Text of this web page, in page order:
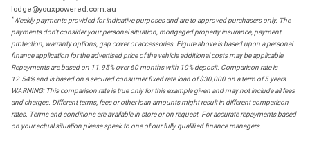
lodge@youxpowered.com.au
*Weekly payments provided for indicative purposes and are to approved purchasers only. The
payments don't consider your personal situation, mortgaged property insurance, payment
protection, warranty options, gap cover or accessories. Figure above is based upon a personal
finance application for the advertised price of the vehicle additional costs may be applicable.
Repayments are based on 11.95% over 60 months with 10% deposit. Comparison rate is
12.54% and is based on a secured consumer fixed rate loan of $30,000 on a term of 5 years.
WARNING: This comparison rate is true only for this example given and may not include all fees
and charges. Different terms, fees or other loan amounts might result in different comparison
rates. Terms and conditions are available in store or on request. For accurate repayments based
on your actual situation please speak to one of our fully qualified finance managers.